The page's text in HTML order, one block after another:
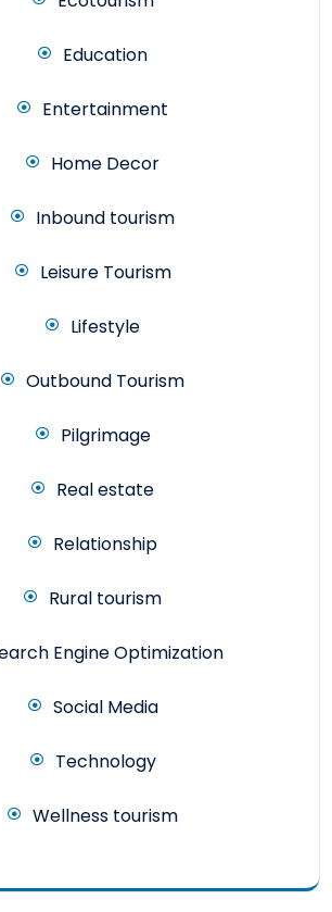
Education
Entertainment
Home Decor
Inbound tourism
Leisure Tourism
Lifestyle
Outbound Tourism
Pilgrimage
Real estate
Relationship
Rural tourism
Engine Optimization
Social Media
Technology
Wellness tourism